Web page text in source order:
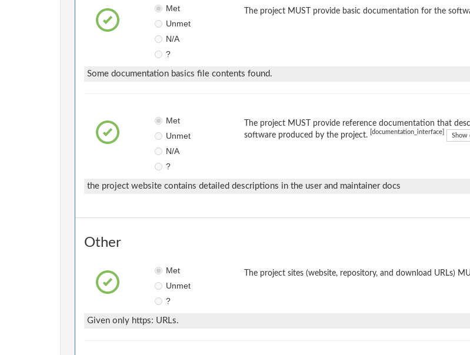
Met
Unmet
N/A
?
The project MUST provide basic documentation for the
Some documentation basics file contents found.
Met
Unmet
N/A
?
The project MUST provide reference documentation that
software produced by the project.
[documentation_interface] Show
the project website contains detailed descriptions in the user and maintainer docs
Other
Met
Unmet
?
The project sites (website, repository, and download URLs)
Given only https: URLs.